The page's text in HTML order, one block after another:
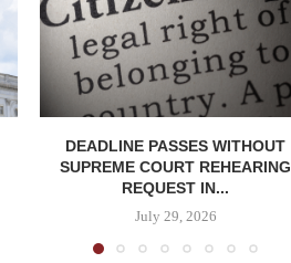
DEADLINE PASSES WITHOUT
SUPREME COURT REHEARING
REQUEST IN...
July 29, 2026